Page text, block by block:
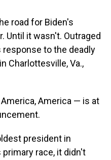
road for Biden's
Until it wasn't. Outraged
to the deadly
Charlottesville, Va.,
America — is at
president in
race, it didn't